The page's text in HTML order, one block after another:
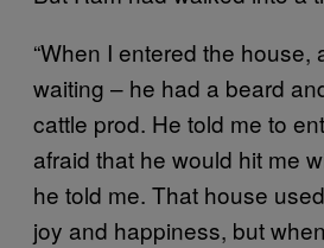
“When I entered the house,
waiting – he had a beard
cattle prod. He told me to
afraid that he would hit me
he told me. That house
joy and happiness, but